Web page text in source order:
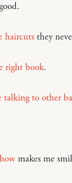
haircutsthey
right book.
talking to other
makes me